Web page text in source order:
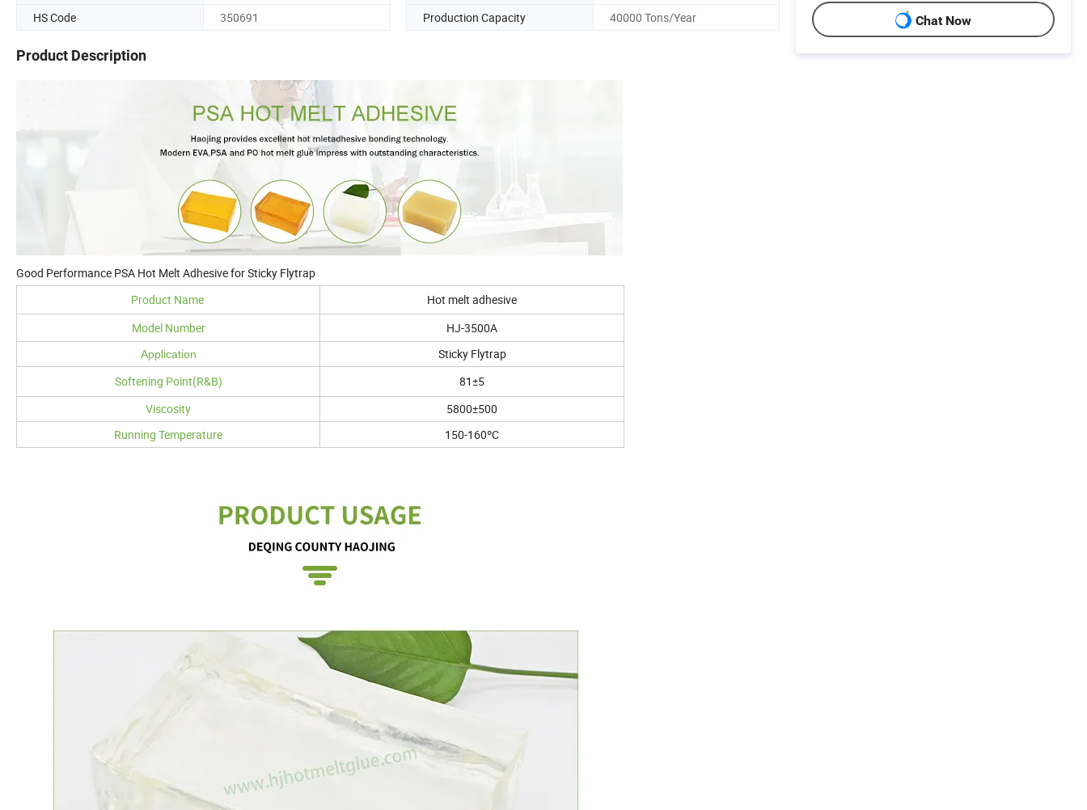
HS Code
350691 Production Capacity 40000 Tons/Year
Product Description
Good Performance PSA Hot Melt Adhesive for Sticky Flytrap
Product Name
Hot melt adhesive
Model Number
HJ-3500A
Application
Sticky Flytrap
Softening Point(R&B)
81±5
Viscosity
5800±500
Running Temperature
150-160ºC
Chat Now